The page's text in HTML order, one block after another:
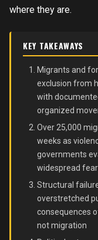
where they are.
KEY TAKEAWAYS
Migrants and
exclusion from
with
organized
Over 25,000
weeks as
governments
widespread fear
Structural
overstretched
consequences
not migration